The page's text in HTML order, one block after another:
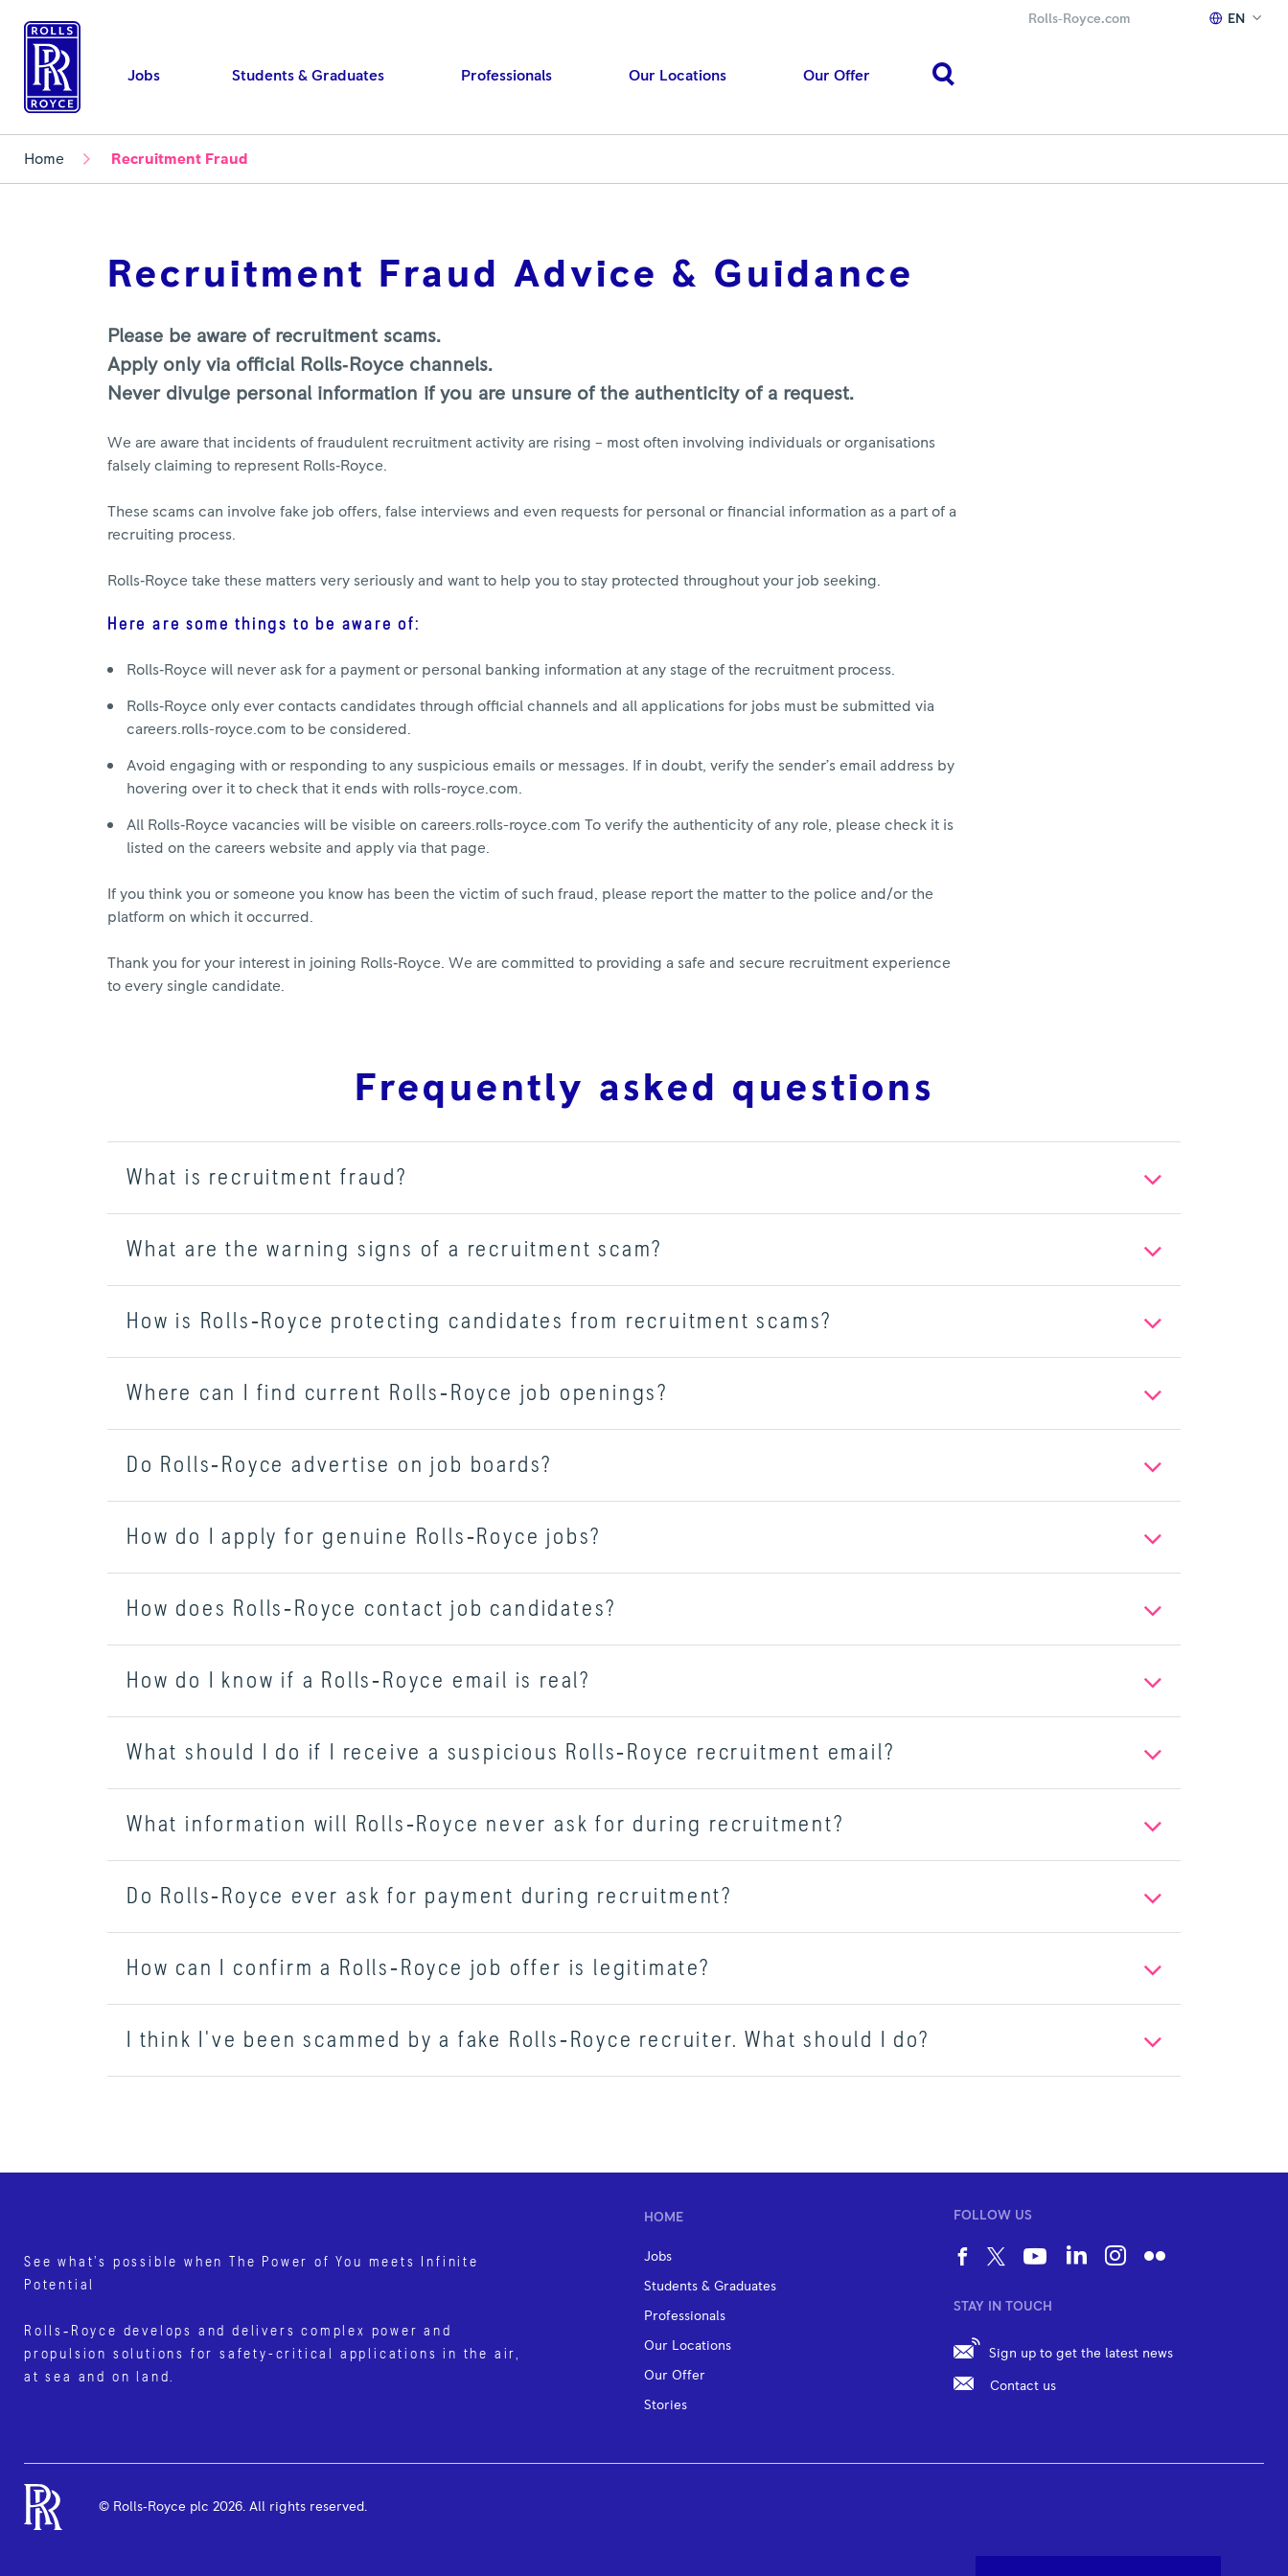
Rolls‑Royce.com EN
Jobs Students & Graduates Professionals Our Locations Our Offer
Home Recruitment Fraud
Recruitment Fraud Advice & Guidance
Please be aware of recruitment scams.
Apply only via official Rolls‑Royce channels.
Never divulge personal information if you are unsure of the authenticity of a request.
We are aware that incidents of fraudulent recruitment activity are rising – most often involving individuals or organisations
falsely claiming to represent Rolls‑Royce.
These scams can involve fake job offers, false interviews and even requests for personal or financial information as a part of a
recruiting process.
Rolls‑Royce take these matters very seriously and want to help you to stay protected throughout your job seeking.
Here are some things to be aware of:
Rolls‑Royce will never ask for a payment or personal banking information at any stage of the recruitment process.
Rolls‑Royce only ever contacts candidates through official channels and all applications for jobs must be submitted via
careers.rolls-royce.com to be considered.
Avoid engaging with or responding to any suspicious emails or messages. If in doubt, verify the sender’s email address by
hovering over it to check that it ends with rolls-royce.com.
All Rolls‑Royce vacancies will be visible on careers.rolls-royce.com To verify the authenticity of any role, please check it is
listed on the careers website and apply via that page.
If you think you or someone you know has been the victim of such fraud, please report the matter to the police and/or the
platform on which it occurred.
Thank you for your interest in joining Rolls‑Royce. We are committed to providing a safe and secure recruitment experience
to every single candidate.
Frequently asked questions
What is recruitment fraud?
What are the warning signs of a recruitment scam?
How is Rolls‑Royce protecting candidates from recruitment scams?
Where can I find current Rolls‑Royce job openings?
Do Rolls‑Royce advertise on job boards?
How do I apply for genuine Rolls‑Royce jobs?
How does Rolls‑Royce contact job candidates?
How do I know if a Rolls‑Royce email is real?
What should I do if I receive a suspicious Rolls‑Royce recruitment email?
What information will Rolls‑Royce never ask for during recruitment?
Do Rolls‑Royce ever ask for payment during recruitment?
How can I confirm a Rolls‑Royce job offer is legitimate?
I think I've been scammed by a fake Rolls‑Royce recruiter. What should I do?
See what’s possible when The Power of You meets Infinite
Potential
Rolls‑Royce develops and delivers complex power and
propulsion solutions for safety-critical applications in the air,
at sea and on land.
HOME
Jobs
Students & Graduates
Professionals
Our Locations
Our Offer
Stories
FOLLOW US
STAY IN TOUCH
Sign up to get the latest news
Contact us
© Rolls‑Royce plc 2026. All rights reserved.